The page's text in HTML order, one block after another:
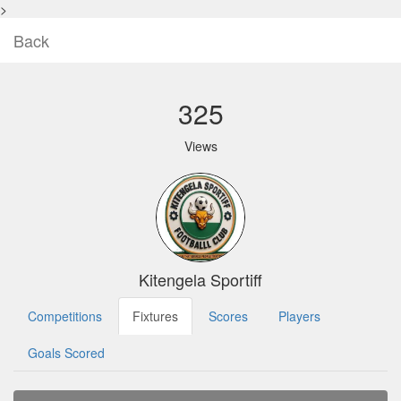
>
Back
325
Views
Kitengela Sportiff
Competitions Fixtures Scores Players
Goals Scored